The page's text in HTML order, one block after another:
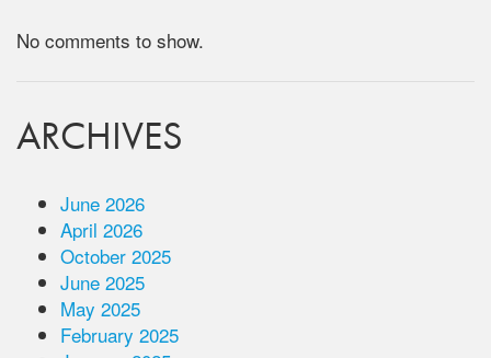
No comments to show.
ARCHIVES
June 2026
April 2026
October 2025
June 2025
May 2025
February 2025